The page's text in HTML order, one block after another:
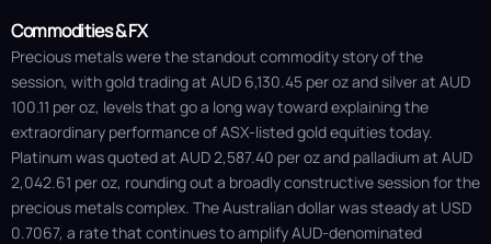
Commodities & FX
Precious metals were the standout commodity story of the
session, with gold trading at AUD 6,130.45 per oz and silver at AUD
100.11 per oz, levels that go a long way toward explaining the
extraordinary performance of ASX-listed gold equities today.
Platinum was quoted at AUD 2,587.40 per oz and palladium at AUD
2,042.61 per oz, rounding out a broadly constructive session for the
precious metals complex. The Australian dollar was steady at USD
0.7067, a rate that continues to amplify AUD-denominated